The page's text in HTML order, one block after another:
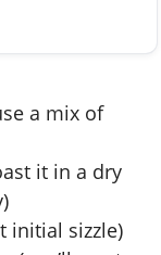
a mix of
it in a dry
initial sizzle)